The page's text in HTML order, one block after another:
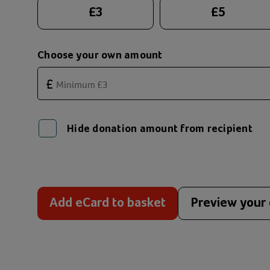
Suggested donation amounts
£3 £5
Choose your own amount
£
Hide donation amount from recipient
Add eCard to basket Preview your